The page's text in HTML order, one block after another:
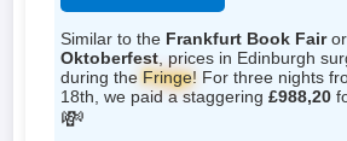
Similar to the Frankfurt Book Fairor
Oktoberfest , prices in Edinburgh
during theFringe! For three nights
18th, we paid a staggering£988,20
💸